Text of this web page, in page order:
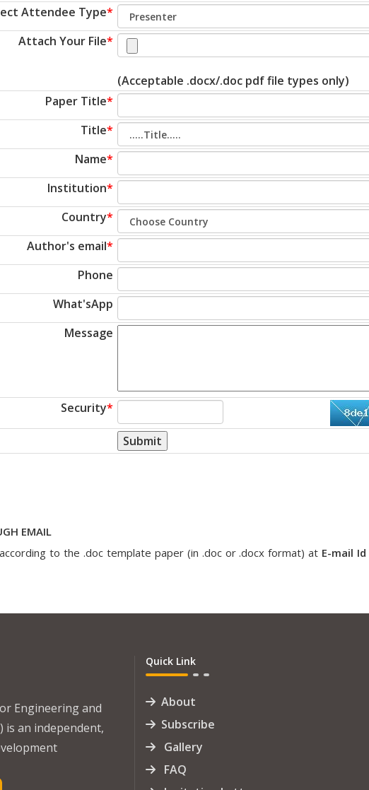
Attendee Type*
Attach Your File*
(Acceptable .docx/.doc pdf file types only)
Paper Title*
Title*
Name*
Institution*
Country*
Author's email*
Phone
What'sApp
Message
Security*
Submit
EMAIL
to the .doc template paper (in .doc or .docx format) at E-mail Id
Engineering and
is an independent,
Quick Link
About
Subscribe
Gallery
FAQ